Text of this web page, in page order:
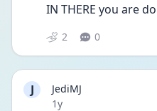
IN THERE you are
2 0
J
JediMJ
Date posted
1y